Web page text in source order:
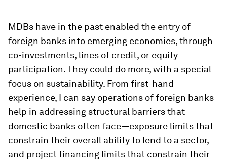
MDBs have in the past enabled the entry of
foreign banks into emerging economies, through
co-investments, lines of credit, or equity
participation. They could do more, with a special
focus on sustainability. From first-hand
experience, I can say operations of foreign banks
help in addressing structural barriers that
domestic banks often face—exposure limits that
constrain their overall ability to lend to a sector,
and project financing limits that constrain their